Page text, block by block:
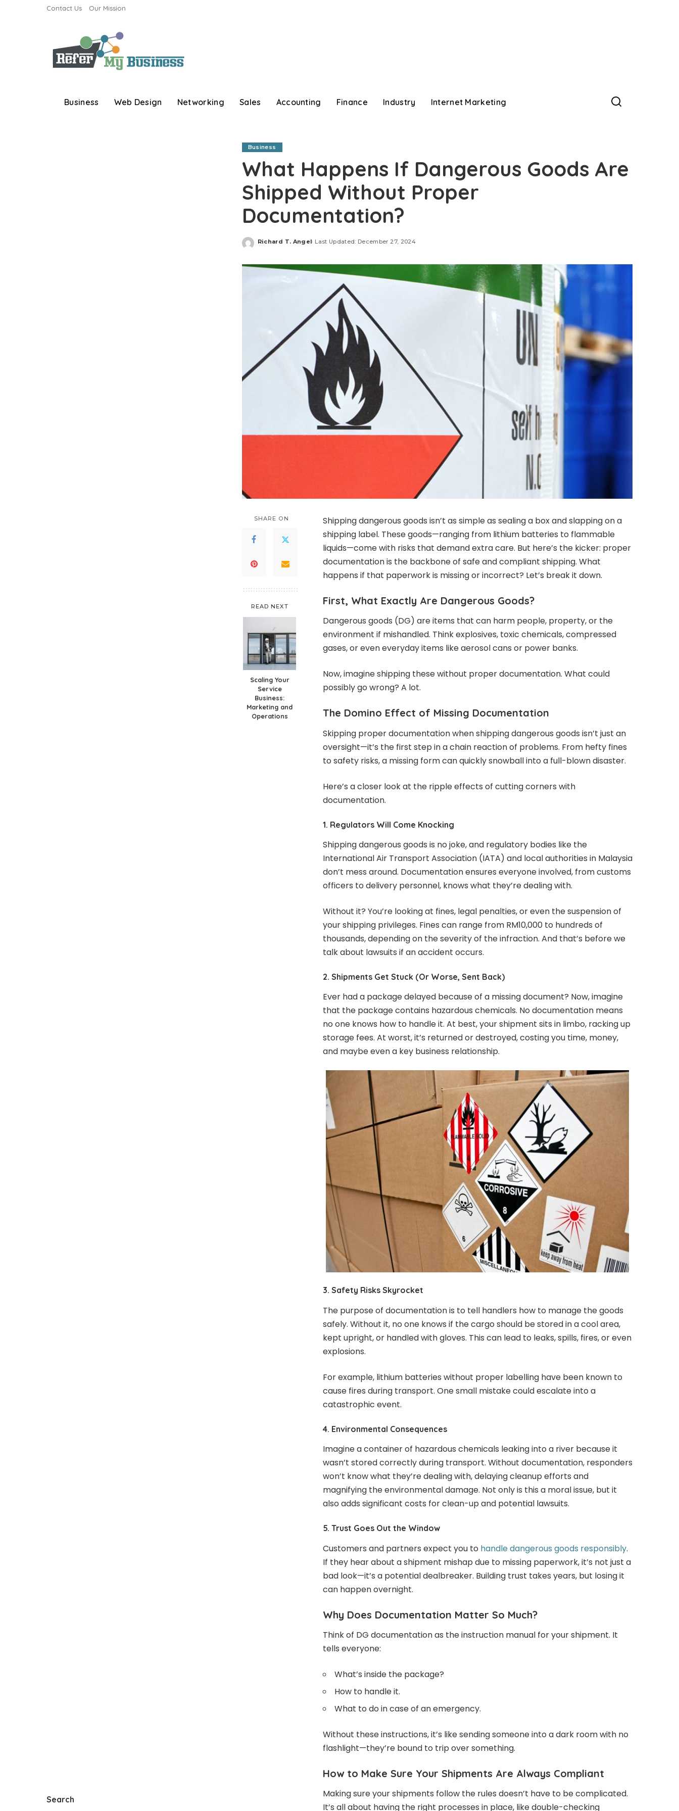
Contact Us Our Mission
Business Web Design Networking Sales Accounting Finance Industry Internet Marketing
Business
What Happens If Dangerous Goods Are
Shipped Without Proper
Documentation?
Posted
Richard T. Angel Last Updated: December 27, 2024
SHARE ON
READ NEXT
Scaling Your
Service
Business:
Marketing and
Operations
Shipping dangerous goods isn’t as simple as sealing a box and slapping on a
shipping label. These goods—ranging from lithium batteries to flammable
liquids—come with risks that demand extra care. But here’s the kicker: proper
documentation is the backbone of safe and compliant shipping. What
happens if that paperwork is missing or incorrect? Let’s break it down.
First, What Exactly Are Dangerous Goods?
Dangerous goods (DG) are items that can harm people, property, or the
environment if mishandled. Think explosives, toxic chemicals, compressed
gases, or even everyday items like aerosol cans or power banks.
Now, imagine shipping these without proper documentation. What could
possibly go wrong? A lot.
The Domino Effect of Missing Documentation
Skipping proper documentation when shipping dangerous goods isn’t just an
oversight—it’s the first step in a chain reaction of problems. From hefty fines
to safety risks, a missing form can quickly snowball into a full-blown disaster.
Here’s a closer look at the ripple effects of cutting corners with
documentation.
1. Regulators Will Come Knocking
Shipping dangerous goods is no joke, and regulatory bodies like the
International Air Transport Association (IATA) and local authorities in Malaysia
don’t mess around. Documentation ensures everyone involved, from customs
officers to delivery personnel, knows what they’re dealing with.
Without it? You’re looking at fines, legal penalties, or even the suspension of
your shipping privileges. Fines can range from RM10,000 to hundreds of
thousands, depending on the severity of the infraction. And that’s before we
talk about lawsuits if an accident occurs.
2. Shipments Get Stuck (Or Worse, Sent Back)
Ever had a package delayed because of a missing document? Now, imagine
that the package contains hazardous chemicals. No documentation means
no one knows how to handle it. At best, your shipment sits in limbo, racking up
storage fees. At worst, it’s returned or destroyed, costing you time, money,
and maybe even a key business relationship.
3. Safety Risks Skyrocket
The purpose of documentation is to tell handlers how to manage the goods
safely. Without it, no one knows if the cargo should be stored in a cool area,
kept upright, or handled with gloves. This can lead to leaks, spills, fires, or even
explosions.
For example, lithium batteries without proper labelling have been known to
cause fires during transport. One small mistake could escalate into a
catastrophic event.
4. Environmental Consequences
Imagine a container of hazardous chemicals leaking into a river because it
wasn’t stored correctly during transport. Without documentation, responders
won’t know what they’re dealing with, delaying cleanup efforts and
magnifying the environmental damage. Not only is this a moral issue, but it
also adds significant costs for clean-up and potential lawsuits.
5. Trust Goes Out the Window
Customers and partners expect you to handle dangerous goods responsibly.
If they hear about a shipment mishap due to missing paperwork, it’s not just a
bad look—it’s a potential dealbreaker. Building trust takes years, but losing it
can happen overnight.
Why Does Documentation Matter So Much?
Think of DG documentation as the instruction manual for your shipment. It
tells everyone:
What’s inside the package?
How to handle it.
What to do in case of an emergency.
Without these instructions, it’s like sending someone into a dark room with no
flashlight—they’re bound to trip over something.
How to Make Sure Your Shipments Are Always Compliant
Making sure your shipments follow the rules doesn’t have to be complicated.
It’s all about having the right processes in place, like double-checking
Search